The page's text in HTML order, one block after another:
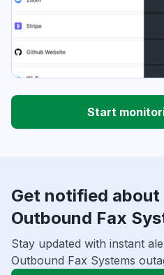
Start
Get notified
Outbound Fax
Stay updated with instant
Outbound Fax Systems